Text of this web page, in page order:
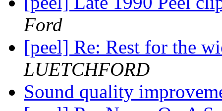
Ford
[peel] Re: Rest for the
LUETCHFORD
Sound quality